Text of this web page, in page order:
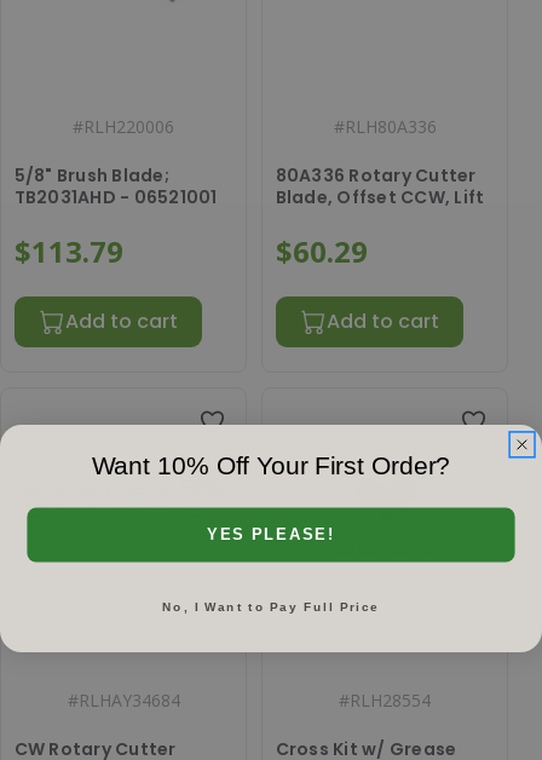
#RLH220006
5/8" Brush Blade;
TB2031AHD - 06521001
$113.79
Add to cart
#RLH80A336
80A336 Rotary Cutter
Blade, Offset CCW, Lift
$60.29
Add to cart
#RLHAY34684
CW Rotary Cutter
#RLH28554
Cross Kit w/ Grease
Want 10% Off Your First Order?
YES PLEASE!
No, I Want to Pay Full Price